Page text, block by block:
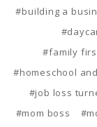
#building a
#family
#homeschool
#job loss
#mom boss